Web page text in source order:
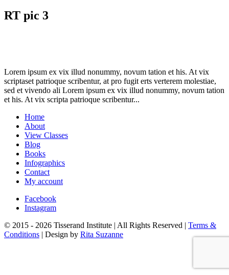
RT pic 3
Lorem ipsum ex vix illud nonummy, novum tation et his. At vix
scriptaset patrioque scribentur, at pro fugit erts verterem molestiae,
sed et vivendo ali Lorem ipsum ex vix illud nonummy, novum tation
et his. At vix scripta patrioque scribentur...
Home
About
View Classes
Blog
Books
Infographics
Contact
My account
Facebook
Instagram
© 2015 - 2026 Tisserand Institute | All Rights Reserved | Terms &
Conditions | Design by Rita Suzanne